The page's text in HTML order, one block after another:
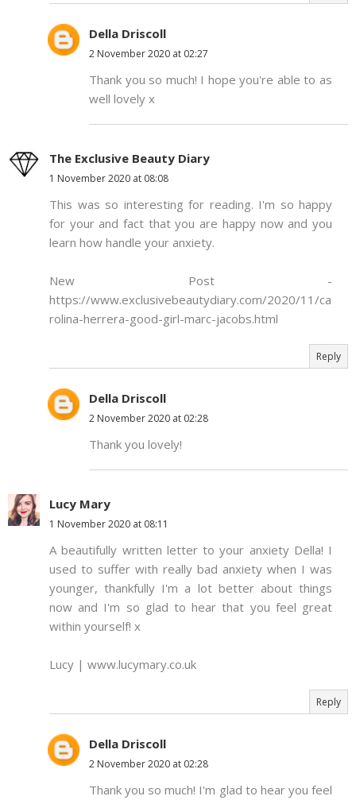
Della Driscoll
2 November 2020 at 02:27
Thank you so much! I hope you're able to as
well lovely x
The Exclusive Beauty Diary
1 November 2020 at 08:08
This was so interesting for reading. I'm so happy
for your and fact that you are happy now and you
learn how handle your anxiety.
New Post -
https://www.exclusivebeautydiary.com/2020/11/ca
rolina-herrera-good-girl-marc-jacobs.html
Reply
Della Driscoll
2 November 2020 at 02:28
Thank you lovely!
Lucy Mary
1 November 2020 at 08:11
A beautifully written letter to your anxiety Della! I
used to suffer with really bad anxiety when I was
younger, thankfully I'm a lot better about things
now and I'm so glad to hear that you feel great
within yourself! x
Lucy | www.lucymary.co.uk
Reply
Della Driscoll
2 November 2020 at 02:28
Thank you so much! I'm glad to hear you feel